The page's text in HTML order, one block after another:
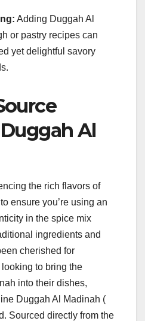
Adding Duggah Al
or pastry recipes can
yet delightful savory
Al
the rich flavors of
ensure you’re using an
in the spice mix
ingredients and
cherished for
to bring the
into their dishes,
Duggah Al Madinah (
Sourced directly from the